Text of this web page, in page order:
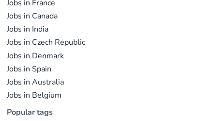
Jobs in France
Jobs in Canada
Jobs in India
Jobs in Czech Republic
Jobs in Denmark
Jobs in Spain
Jobs in Australia
Jobs in Belgium
Popular tags